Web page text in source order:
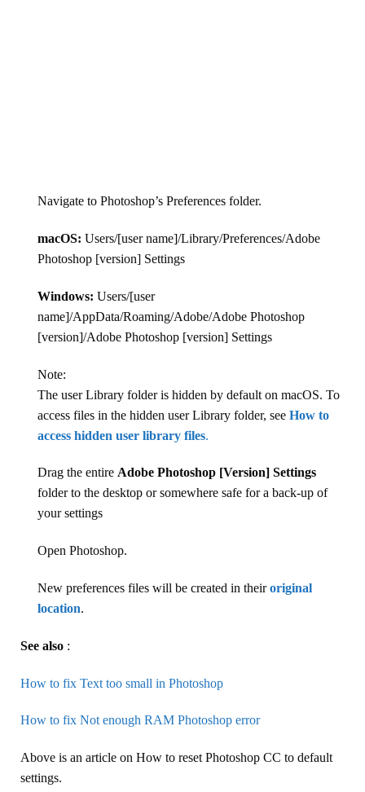
Navigate to Photoshop’s Preferences folder.
macOS: Users/[user name]/Library/Preferences/Adobe
Photoshop [version] Settings
Windows: Users/[user
name]/AppData/Roaming/Adobe/Adobe Photoshop
[version]/Adobe Photoshop [version] Settings
Note:
The user Library folder is hidden by default on macOS. To
access files in the hidden user Library folder, see How to
access hidden user library files.
Drag the entire Adobe Photoshop [Version] Settings
folder to the desktop or somewhere safe for a back-up of
your settings
Open Photoshop.
New preferences files will be created in theiroriginal
location.
See also :
How to fix Text too small in Photoshop
How to fix Not enough RAM Photoshop error
Above is an article on How to reset Photoshop CC to default
settings.